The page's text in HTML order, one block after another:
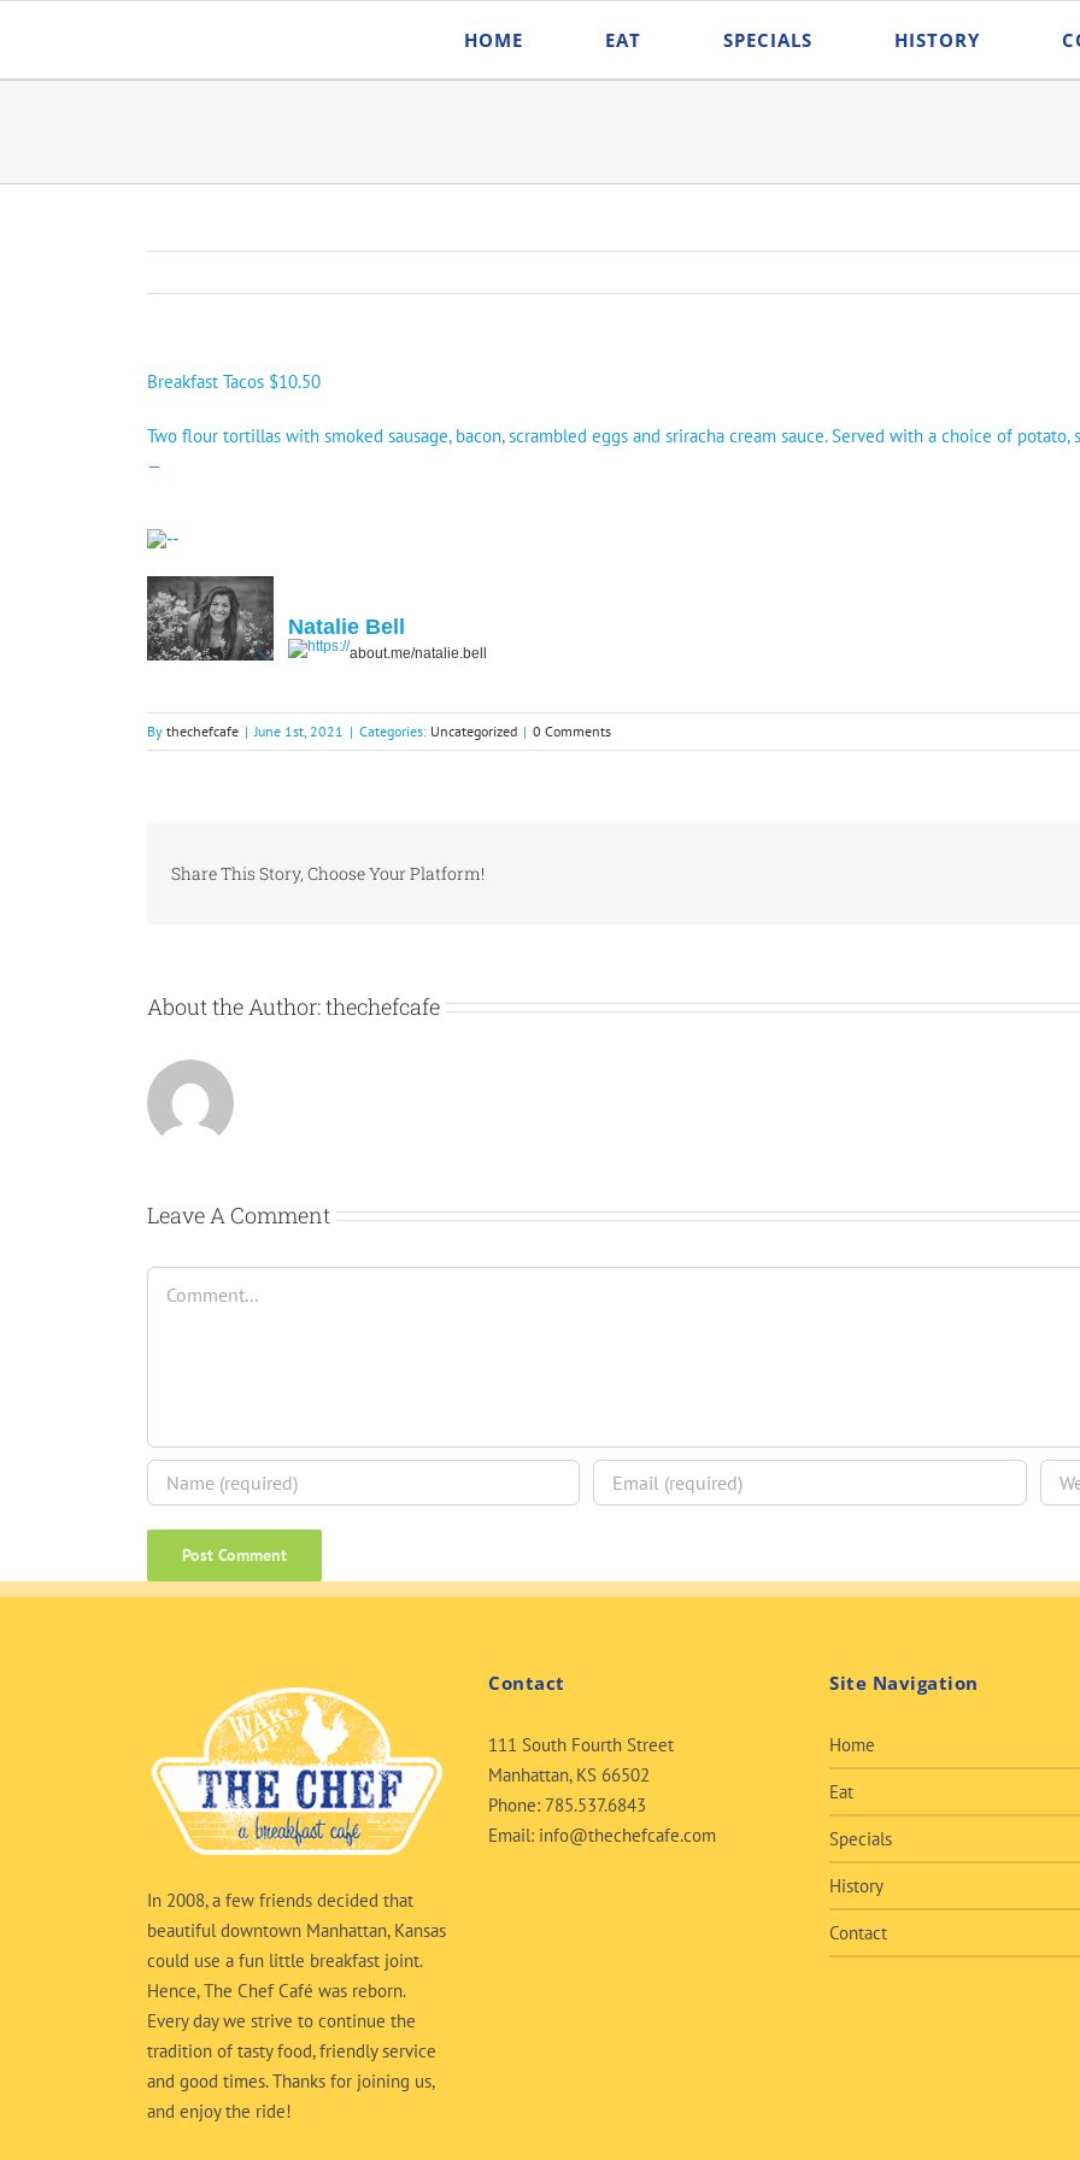
content
HOME EAT SPECIALS HISTORY
Breakfast Tacos $10.50
Two flour tortillas with smoked sausage, bacon, scrambled eggs and sriracha cream sauce. Served with a choice of
—
Natalie Bell
about.me/natalie.bell
By thechefcafe | June 1st, 2021 | Categories: Uncategorized | 0 Comments
Share This Story, Choose Your Platform!
About the Author:thechefcafe
Leave A Comment
In 2008, a few friends decided that
beautiful downtown Manhattan, Kansas
could use a fun little breakfast joint.
Hence, The Chef Café was reborn.
Every day we strive to continue the
tradition of tasty food, friendly service
and good times. Thanks for joining us,
and enjoy the ride!
Contact
111 South Fourth Street
Manhattan, KS 66502
Phone: 785.537.6843
Email: info@thechefcafe.com
Site Navigation
Home
Eat
Specials
History
Contact